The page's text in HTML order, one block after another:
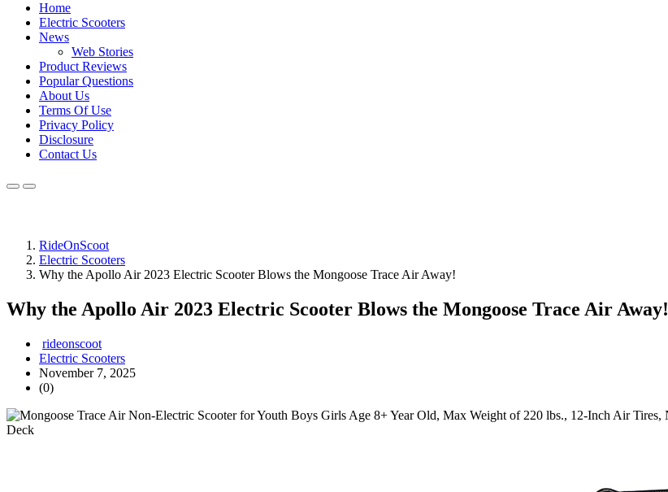
Home
Electric Scooters
News
Web Stories
Product Reviews
Popular Questions
About Us
Terms Of Use
Privacy Policy
Disclosure
Contact Us
RideOnScoot
Electric Scooters
Why the Apollo Air 2023 Electric Scooter Blows the Mongoose Trace Air Away!
Why the Apollo Air 2023 Electric Scooter Blows the Mongoose Trace Air Away!
rideonscoot
Electric Scooters
November 7, 2025
(0)